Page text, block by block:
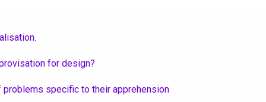
for design?
problems specific to their apprehension